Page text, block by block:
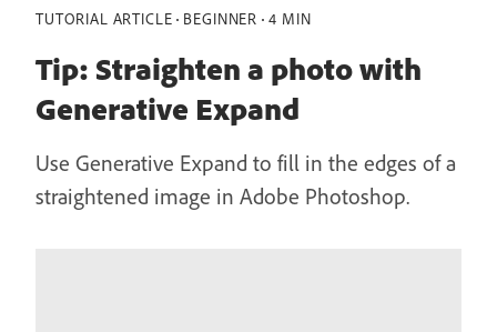
TUTORIAL ARTICLE BEGINNER 4 MIN
Tip: Straighten a photo with
Generative Expand
Use Generative Expand to fill in the edges of a
straightened image in Adobe Photoshop.